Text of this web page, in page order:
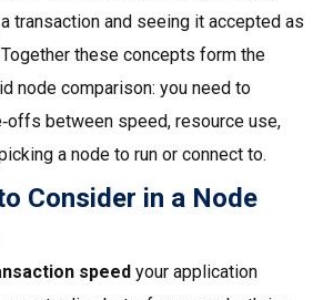
transaction and seeing it accepted as
these concepts form the
node comparison: you need to
between speed, resource use,
a node to run or connect to.
Consider in a Node
speed your application